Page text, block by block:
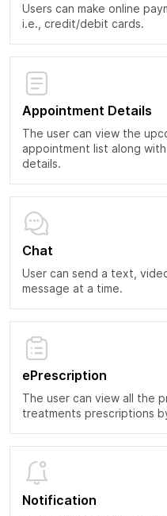
Users can make online
i.e., credit/debit cards.
Appointment Details
The user can view the
appointment list along
details.
Chat
User can send a text,
message at a time.
ePrescription
The user can view all the
treatments prescriptions
Notification